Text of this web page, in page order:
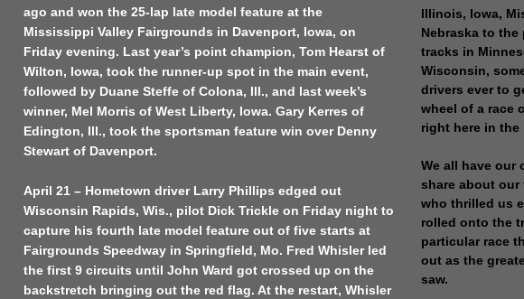
ago and won the 25-lap late model feature at the
Mississippi Valley Fairgrounds in Davenport, Iowa, on
Friday evening. Last year’s point champion, Tom Hearst of
Wilton, Iowa, took the runner-up spot in the main event,
followed by Duane Steffe of Colona, Ill., and last week’s
winner, Mel Morris of West Liberty, Iowa. Gary Kerres of
Edington, Ill., took the sportsman feature win over Denny
Stewart of Davenport.
April 21 – Hometown driver Larry Phillips edged out
Wisconsin Rapids, Wis., pilot Dick Trickle on Friday night to
capture his fourth late model feature out of five starts at
Fairgrounds Speedway in Springfield, Mo. Fred Whisler led
the first 9 circuits until John Ward got crossed up on the
backstretch bringing out the red flag. At the restart, Whisler
Illinois, Iowa,
Nebraska to the
tracks in
Wisconsin,
drivers ever to
wheel of a race
right here in the
We all have our
share about our
who thrilled us
rolled onto the
particular race
out as the
saw.